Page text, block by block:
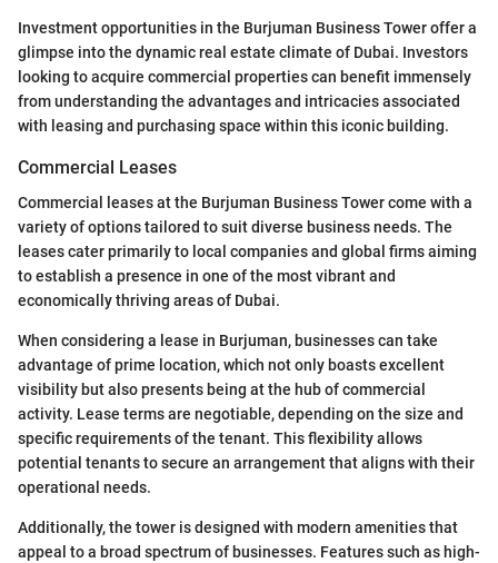
Investment opportunities in the Burjuman Business Tower offer a
glimpse into the dynamic real estate climate of Dubai. Investors
looking to acquire commercial properties can benefit immensely
from understanding the advantages and intricacies associated
with leasing and purchasing space within this iconic building.
Commercial Leases
Commercial leases at the Burjuman Business Tower come with a
variety of options tailored to suit diverse business needs. The
leases cater primarily to local companies and global firms aiming
to establish a presence in one of the most vibrant and
economically thriving areas of Dubai.
When considering a lease in Burjuman, businesses can take
advantage of prime location, which not only boasts excellent
visibility but also presents being at the hub of commercial
activity. Lease terms are negotiable, depending on the size and
specific requirements of the tenant. This flexibility allows
potential tenants to secure an arrangement that aligns with their
operational needs.
Additionally, the tower is designed with modern amenities that
appeal to a broad spectrum of businesses. Features such as high-